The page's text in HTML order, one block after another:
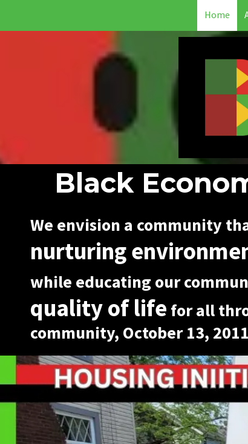
Home
Black
We envision a community
nurturing
while educating our
quality of life for all
community, October 13,